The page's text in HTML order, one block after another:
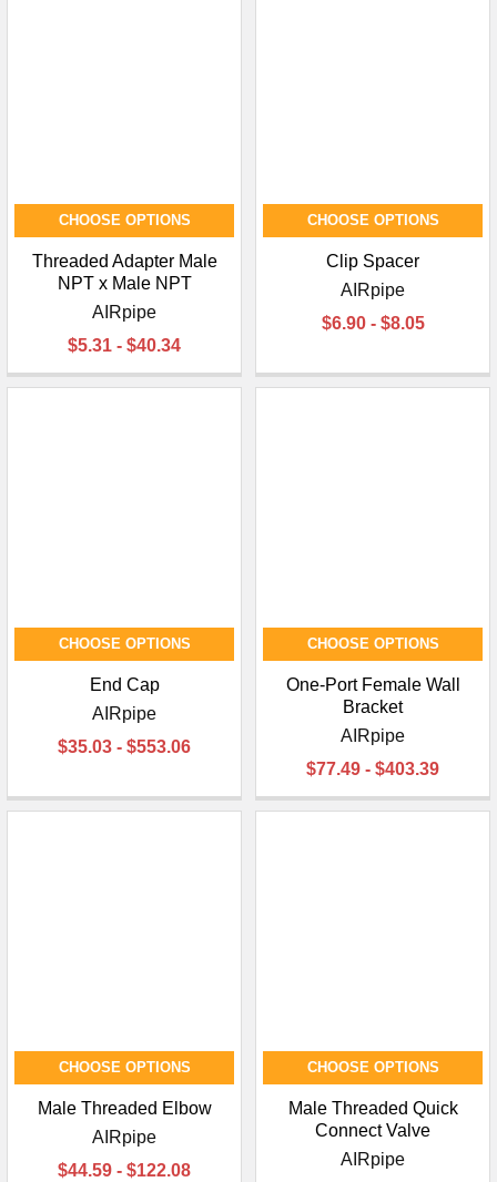
¡
CHOOSE OPTIONS
Threaded Adapter Male
NPT x Male NPT
AIRpipe
$5.31 - $40.34
CHOOSE OPTIONS
Clip Spacer
AIRpipe
$6.90 - $8.05
CHOOSE OPTIONS
End Cap
AIRpipe
$35.03 - $553.06
CHOOSE OPTIONS
One-Port Female Wall
Bracket
AIRpipe
$77.49 - $403.39
CHOOSE OPTIONS
Male Threaded Elbow
AIRpipe
$44.59 - $122.08
CHOOSE OPTIONS
Male Threaded Quick
Connect Valve
AIRpipe